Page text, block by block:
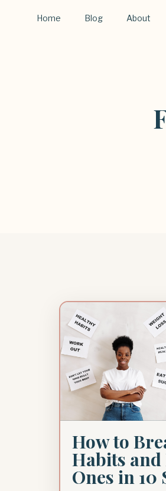
Home Blog About
How to
Habits
Ones in 10